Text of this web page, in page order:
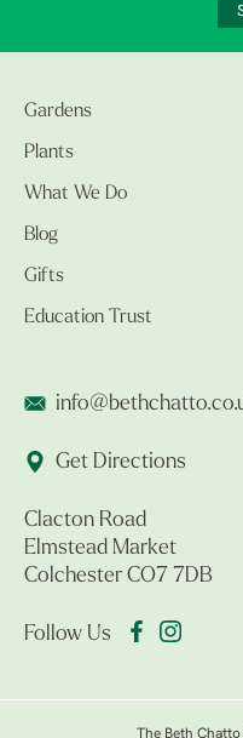
Gardens
Plants
What We Do
Blog
Gifts
Education Trust
Get Directions
Clacton Road
Elmstead Market
Colchester CO7 7DB
Follow Us
The Beth